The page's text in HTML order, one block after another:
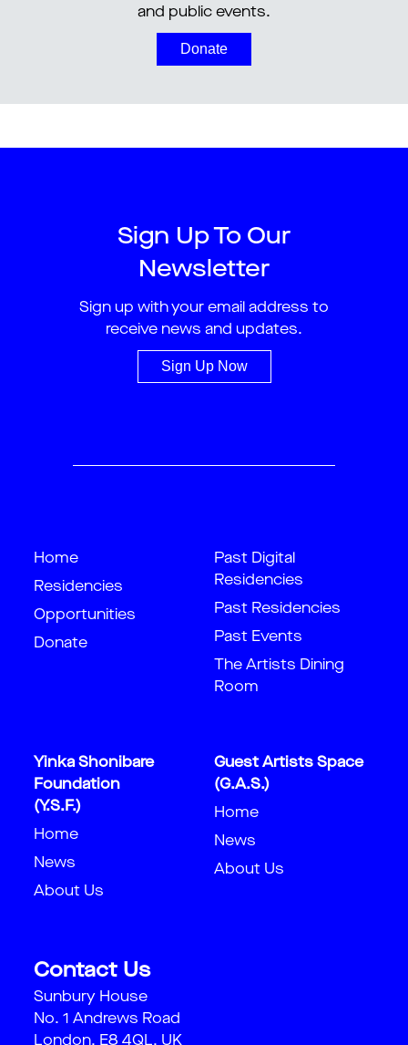
and public events.
Donate
Sign Up To Our
Newsletter
Sign up with your email address to
receive news and updates.
Sign Up Now
Home
Residencies
Opportunities
Donate
Past Digital
Residencies
Past Residencies
Past Events
The Artists Dining
Room
Yinka Shonibare
Foundation
(Y.S.F.)
Home
News
About Us
Guest Artists Space
(G.A.S.)
Home
News
About Us
Contact Us
Sunbury House
No. 1 Andrews Road
London, E8 4QL, UK